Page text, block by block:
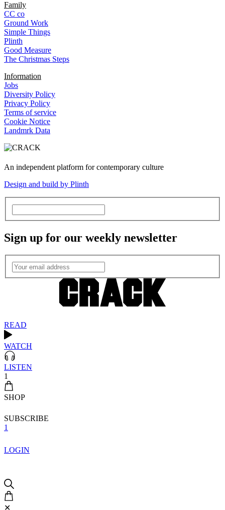
Family
CC co
Ground Work
Simple Things
Plinth
Good Measure
The Christmas Steps
Information
Jobs
Diversity Policy
Privacy Policy
Terms of service
Cookie Notice
Landmrk Data
An independent platform for contemporary culture
Design and build by Plinth
Sign up for our weekly newsletter
READ
WATCH
LISTEN
1
SHOP
SUBSCRIBE
1
LOGIN
✕